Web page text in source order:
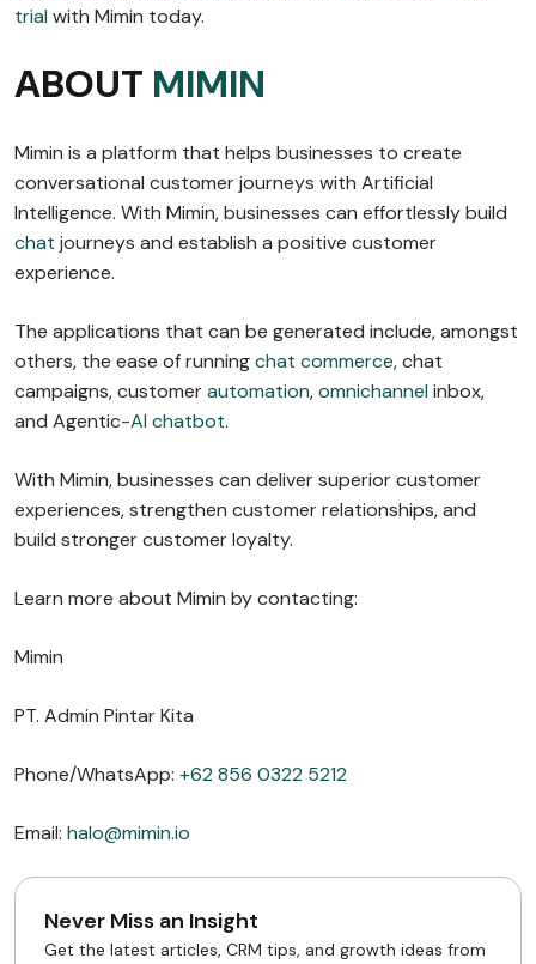
trial with Mimin today.
ABOUT MIMIN
Mimin is a platform that helps businesses to create
conversational customer journeys with Artificial
Intelligence. With Mimin, businesses can effortlessly build
chat journeys and establish a positive customer
experience.
The applications that can be generated include, amongst
others, the ease of runningchat commerce, chat
campaigns, customerautomation,omnichannel inbox,
and Agentic-AI chatbot.
With Mimin, businesses can deliver superior customer
experiences, strengthen customer relationships, and
build stronger customer loyalty.
Learn more about Mimin by contacting:
Mimin
PT. Admin Pintar Kita
Phone/WhatsApp: +62 856 0322 5212
Email: halo@mimin.io
Never Miss an Insight
Get the latest articles, CRM tips, and growth ideas from